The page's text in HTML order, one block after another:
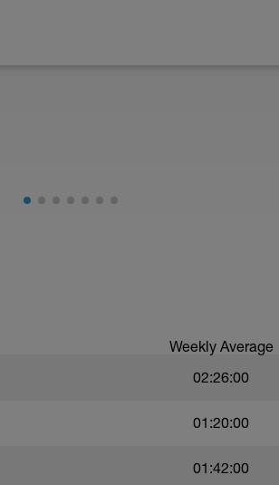
Weekly Average
02:26:00
01:20:00
01:42:00